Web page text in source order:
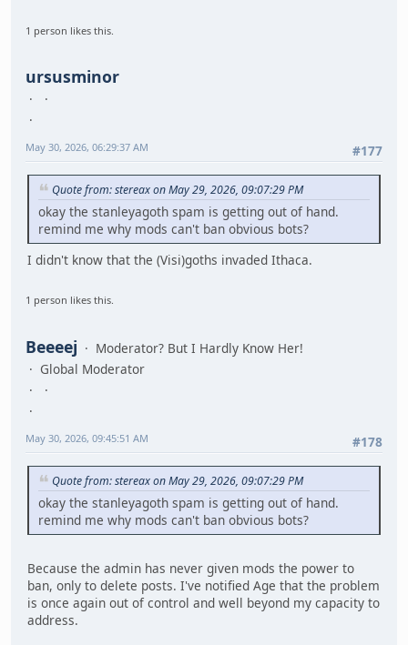
1 person likes this.
ursusminor
#177
May 30, 2026, 06:29:37 AM
Quote from: stereax on May 29, 2026, 09:07:29 PM
okay the stanleyagoth spam is getting out of hand.
remind me why mods can't ban obvious bots?
I didn't know that the (Visi)goths invaded Ithaca.
1 person likes this.
Beeeej
Moderator? But I Hardly Know Her!
Global Moderator
#178
May 30, 2026, 09:45:51 AM
Quote from: stereax on May 29, 2026, 09:07:29 PM
okay the stanleyagoth spam is getting out of hand.
remind me why mods can't ban obvious bots?
Because the admin has never given mods the power to
ban, only to delete posts. I've notified Age that the problem
is once again out of control and well beyond my capacity to
address.